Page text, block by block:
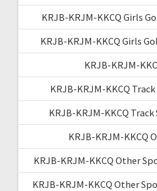
KRJB-KRJM-KKCQ Girls
KRJB-KRJM-KKCQ Girls
KRJB-KRJM-
KRJB-KRJM-KKCQ
KRJB-KRJM-KKCQ Track
KRJB-KRJM-KKCQ
KRJB-KRJM-KKCQ Other
KRJB-KRJM-KKCQ Other